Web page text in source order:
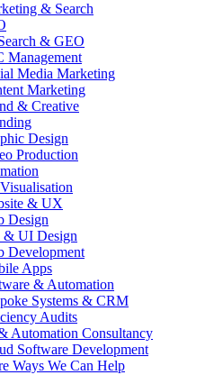
& Search
& GEO
Management
Media Marketing
Marketing
& Creative
Design
Production
& UX
Design
UI Design
Development
Apps
& Automation
Systems & CRM
Audits
Automation Consultancy
Software Development
Ways We Can Help